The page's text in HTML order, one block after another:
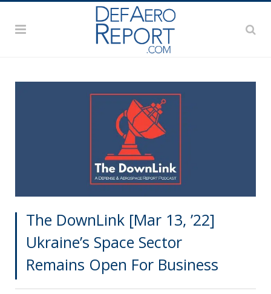
The DownLink [Mar 13, ’22]
Ukraine’s Space Sector
Remains Open For Business